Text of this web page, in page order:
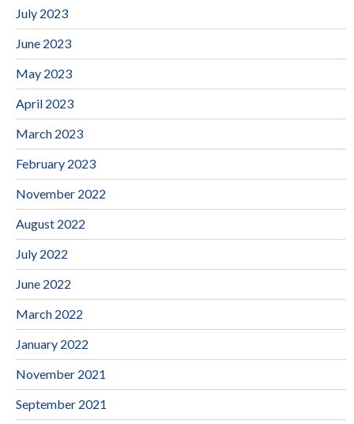
July 2023
June 2023
May 2023
April 2023
March 2023
February 2023
November 2022
August 2022
July 2022
June 2022
March 2022
January 2022
November 2021
September 2021